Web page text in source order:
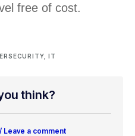
free of cost.
, IT
think?
Leave a comment